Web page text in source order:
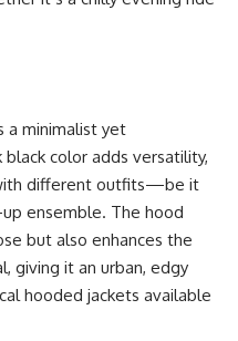
a minimalist yet
color adds versatility,
different outfits—be it
ensemble. The hood
but also enhances the
giving it an urban, edgy
hooded jackets available